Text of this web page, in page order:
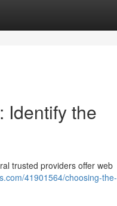
Identify the
trusted providers offer web
41901564/choosing-the-